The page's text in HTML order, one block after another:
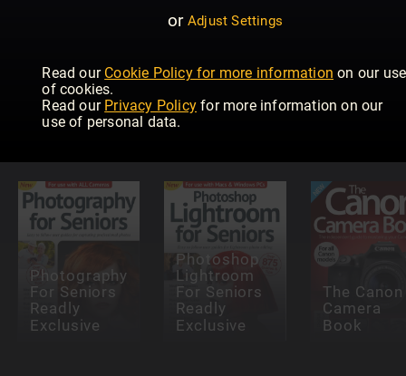
or Adjust Settings
Read our Cookie Policy for more information on our use
of cookies.
Read our Privacy Policy for more information on our
use of personal data.
Outdoor
Photography
Teach
yourself
Photoshop
Elements
Teach
Wildlife
Photography
For Seniors
Readly
Exclusive
Photoshop
Lightroom
For Seniors
Readly
Exclusive
The Canon
Camera
Book